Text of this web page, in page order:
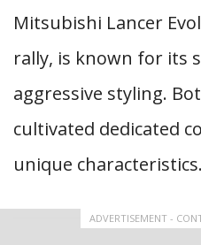
Mitsubishi Lancer
rally, is known for its
aggressive styling.
cultivated dedicated
unique
ADVERTISEMENT -